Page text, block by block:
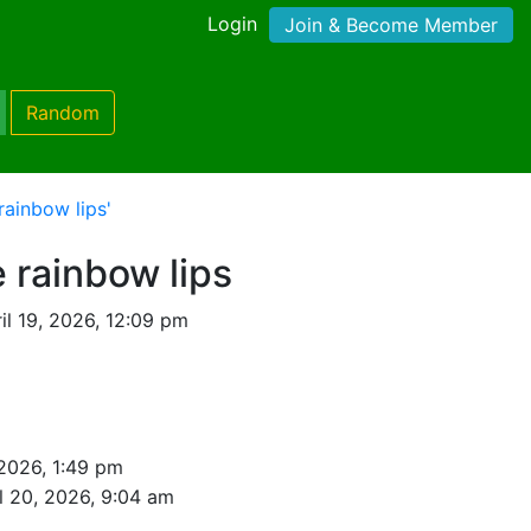
Login Join & Become Member
Random
lips'
rainbow lips
19, 2026, 12:09 pm
1:49 pm
20, 2026, 9:04 am